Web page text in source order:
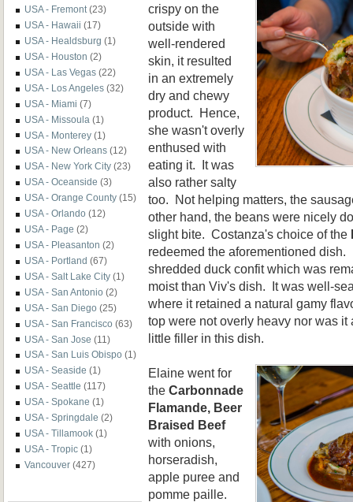
USA - Fremont (23)
USA - Hawaii (17)
USA - Healdsburg (1)
USA - Houston (2)
USA - Las Vegas (22)
USA - Los Angeles (32)
USA - Miami (7)
USA - Missoula (1)
USA - Monterey (1)
USA - New Orleans (12)
USA - New York City (23)
USA - Oceanside (3)
USA - Orange County (15)
USA - Orlando (12)
USA - Page (2)
USA - Pleasanton (2)
USA - Portland (67)
USA - Salt Lake City (1)
USA - San Antonio (2)
USA - San Diego (25)
USA - San Francisco (63)
USA - San Jose (11)
USA - San Luis Obispo (1)
USA - Seaside (1)
USA - Seattle (117)
USA - Spokane (1)
USA - Springdale (2)
USA - Tillamook (1)
USA - Tropic (1)
Vancouver (427)
crispy on the
outside with
well-rendered
skin, it resulted
in an extremely
dry and chewy
product. Hence,
she wasn't overly
enthused with
eating it. It was
also rather salty
too. Not helping matters, the
other hand, the beans were nicely
slight bite. Costanza's choice of the
redeemed the aforementioned dish.
shredded duck confit which was
moist than Viv's dish. It was well-
where it retained a natural gamy
top were not overly heavy nor was
little filler in this dish.
Elaine went for
the Carbonnade
Flamande, Beer
Braised Beef
with onions,
horseradish,
apple puree and
pomme paille.